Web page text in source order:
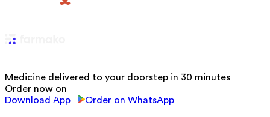
Medicine delivered to your doorstep in 30 minutes
Order now on
Download App
Order on WhatsApp